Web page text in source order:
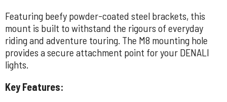
Featuring beefy powder-coated steel brackets, this
mount is built to withstand the rigours of everyday
riding and adventure touring. The M8 mounting hole
provides a secure attachment point for your DENALI
lights.
Key Features: